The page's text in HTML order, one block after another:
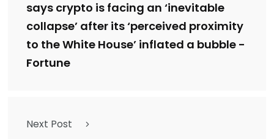
says crypto is facing an ‘inevitable
collapse’ after its ‘perceived proximity
to the White House’ inflated a bubble -
Fortune
Next Post